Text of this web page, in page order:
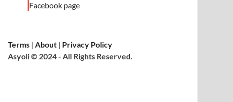
Facebook page
Terms |About | Privacy Policy
Asyoli © 2024 - All Rights Reserved.